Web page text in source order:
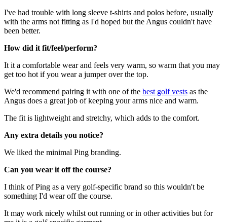
I've had trouble with long sleeve t-shirts and polos before, usually
with the arms not fitting as I'd hoped but the Angus couldn't have
been better.
How did it fit/feel/perform?
It it a comfortable wear and feels very warm, so warm that you may
get too hot if you wear a jumper over the top.
We'd recommend pairing it with one of the best golf vests as the
Angus does a great job of keeping your arms nice and warm.
The fit is lightweight and stretchy, which adds to the comfort.
Any extra details you notice?
We liked the minimal Ping branding.
Can you wear it off the course?
I think of Ping as a very golf-specific brand so this wouldn't be
something I'd wear off the course.
It may work nicely whilst out running or in other activities but for